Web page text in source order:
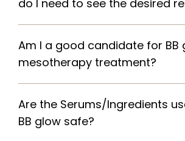
do I need to see the desired
Am I a good candidate for BB
mesotherapy treatment?
Are the Serums/Ingredients
BB glow safe?